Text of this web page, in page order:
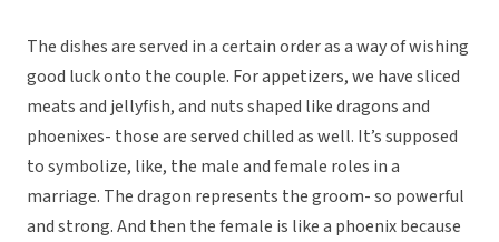
The dishes are served in a certain order as a way of wishing
good luck onto the couple. For appetizers, we have sliced
meats and jellyfish, and nuts shaped like dragons and
phoenixes- those are served chilled as well. It’s supposed
to symbolize, like, the male and female roles in a
marriage. The dragon represents the groom- so powerful
and strong. And then the female is like a phoenix because